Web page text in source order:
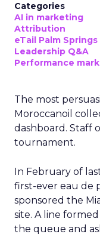
Categories
AI in marketing
Attribution
eTail Palm Springs
Leadership Q&A
Performance
The most
Moroccanoil
dashboard. Staff
tournament.
In February of
first-ever eau de
sponsored the
site. A line
the queue and